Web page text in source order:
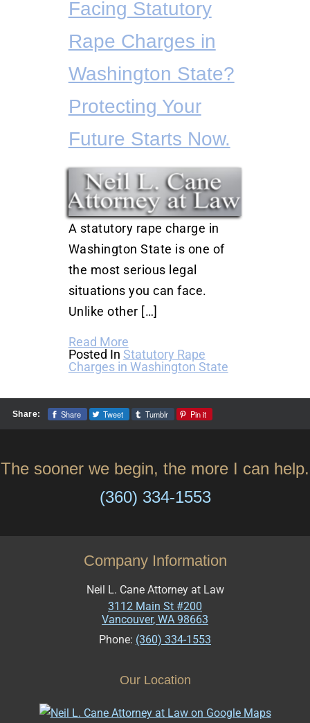
Facing Statutory
Rape Charges in
Washington State?
Protecting Your
Future Starts Now.
A statutory rape charge in
Washington State is one of
the most serious legal
situations you can face.
Unlike other […]
Read More
Posted In Statutory Rape
Charges in Washington State
Share: Share Tweet Tumblr Pin it
The sooner we begin, the more I can help.
(360) 334-1553
Company Information
Neil L. Cane Attorney at Law
3112 Main St #200
Vancouver, WA 98663
Phone: (360) 334-1553
Our Location